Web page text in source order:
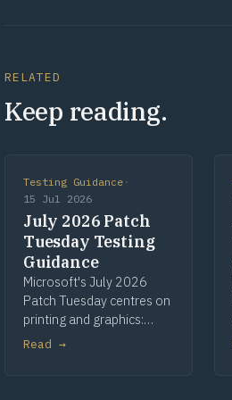
RELATED
Keep reading.
Testing Guidance ·
15 Jul 2026
July 2026 Patch
Tuesday Testing
Guidance
Microsoft's July 2026
Patch Tuesday centres on
printing and graphics:
win32k is the most-
Read →